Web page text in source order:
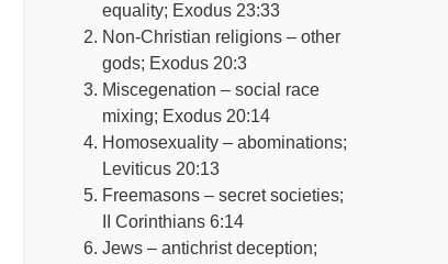
equality; Exodus 23:33
Non-Christian religions – other
gods; Exodus 20:3
Miscegenation – social race
mixing; Exodus 20:14
Homosexuality – abominations;
Leviticus 20:13
Freemasons – secret societies;
II Corinthians 6:14
Jews – antichrist deception;